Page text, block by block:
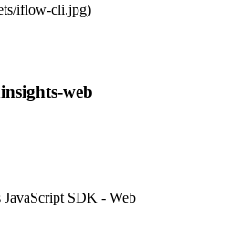
iflow-cli.jpg)
web
SDK - Web